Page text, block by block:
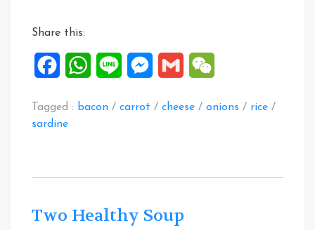
Share this:
FacebookWhatsApp
Line Messenger
Gmail
Tagged : bacon / carrot / cheese / onions / rice /
sardine
Two Healthy Soup